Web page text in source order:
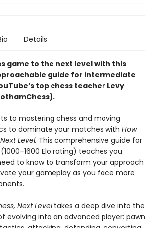
Details
game to the next level with this
guide for intermediate
top chess teacher Levy
to mastering chess and moving
to dominate your matches with How
Level. This comprehensive guide for
Elo rating) teaches you
to know to transform your approach
your gameplay as you face more
Next Leveltakes a deep dive into the
evolving into an advanced player: pawn